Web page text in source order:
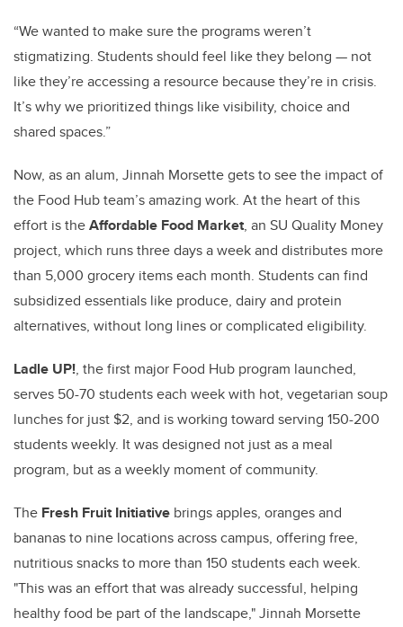
“We wanted to make sure the programs weren’t
stigmatizing. Students should feel like they belong — not
like they’re accessing a resource because they’re in crisis.
It’s why we prioritized things like visibility, choice and
shared spaces.”
Now, as an alum, Jinnah Morsette gets to see the impact of
the Food Hub team’s amazing work. At the heart of this
effort is theAffordable Food Market, an SU Quality Money
project, which runs three days a week and distributes more
than 5,000 grocery items each month. Students can find
subsidized essentials like produce, dairy and protein
alternatives, without long lines or complicated eligibility.
Ladle UP!, the first major Food Hub program launched,
serves 50-70 students each week with hot, vegetarian soup
lunches for just $2, and is working toward serving 150-200
students weekly. It was designed not just as a meal
program, but as a weekly moment of community.
The Fresh Fruit Initiative brings apples, oranges and
bananas to nine locations across campus, offering free,
nutritious snacks to more than 150 students each week.
"This was an effort that was already successful, helping
healthy food be part of the landscape," Jinnah Morsette